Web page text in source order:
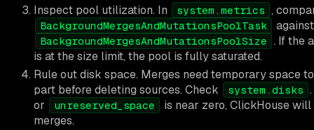
Inspect pool utilization. In
system.metrics ,
BackgroundMergesAndMutationsPoolTask against
BackgroundMergesAndMutationsPoolSize . If the
is at the size limit, the pool is fully saturated.
Rule out disk space. Merges need temporary space
part before deleting sources. Check
system.disks
or
unreserved_space
is near zero, ClickHouse
merges.